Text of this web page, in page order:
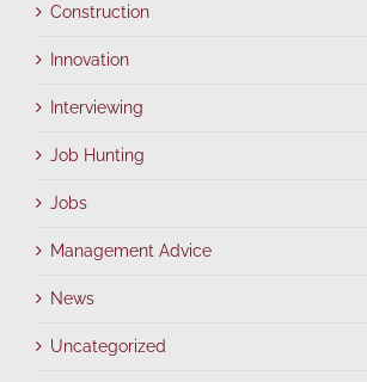
Construction
Innovation
Interviewing
Job Hunting
Jobs
Management Advice
News
Uncategorized